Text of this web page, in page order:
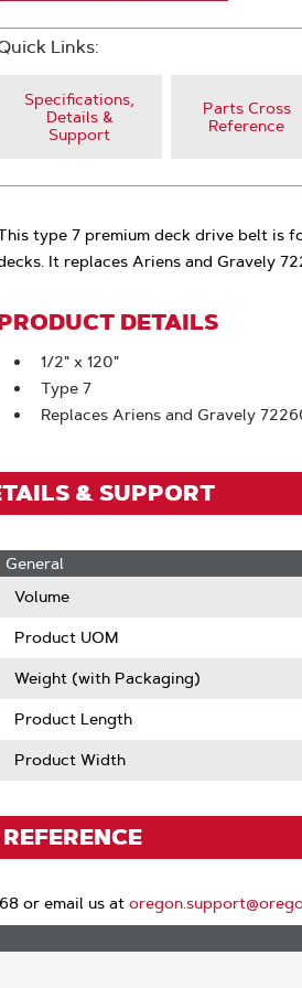
Links:
Specifications,
Details &
Support
Parts Cross
Reference
type 7 premium deck drive belt is
It replaces Ariens and Gravely
DETAILS
1/2" x 120"
Type 7
Replaces Ariens and Gravely
& SUPPORT
General
Volume
Product UOM
Weight (with Packaging)
Product Length
Product Width
or email us at